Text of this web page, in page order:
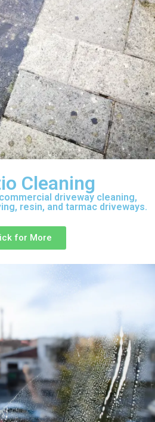
Cleaning
driveway cleaning,
resin, and tarmac driveways.
for More